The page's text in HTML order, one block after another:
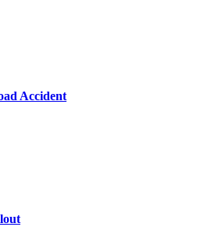
Accident